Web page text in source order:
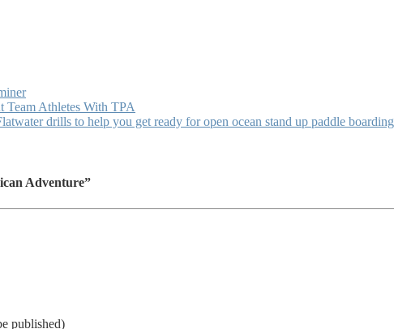
Team Athletes With TPA
drills to help you get ready for open ocean stand up paddle boarding
Adventure”
published)